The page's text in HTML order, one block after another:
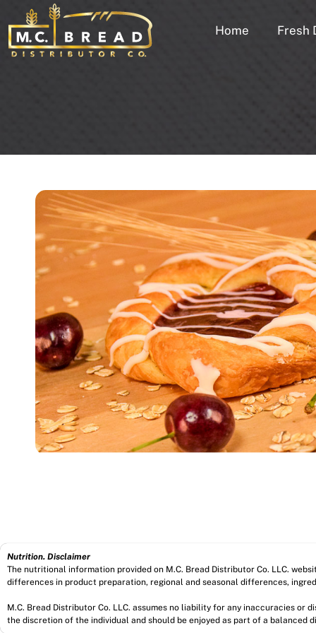
Home Fresh
Nutrition. Disclaimer
The nutritional information provided on M.C. Bread Distributor Co. LLC.
differences in product preparation, regional and seasonal differences,
M.C. Bread Distributor Co. LLC. assumes no liability for any inaccuracies
the discretion of the individual and should be enjoyed as part of a